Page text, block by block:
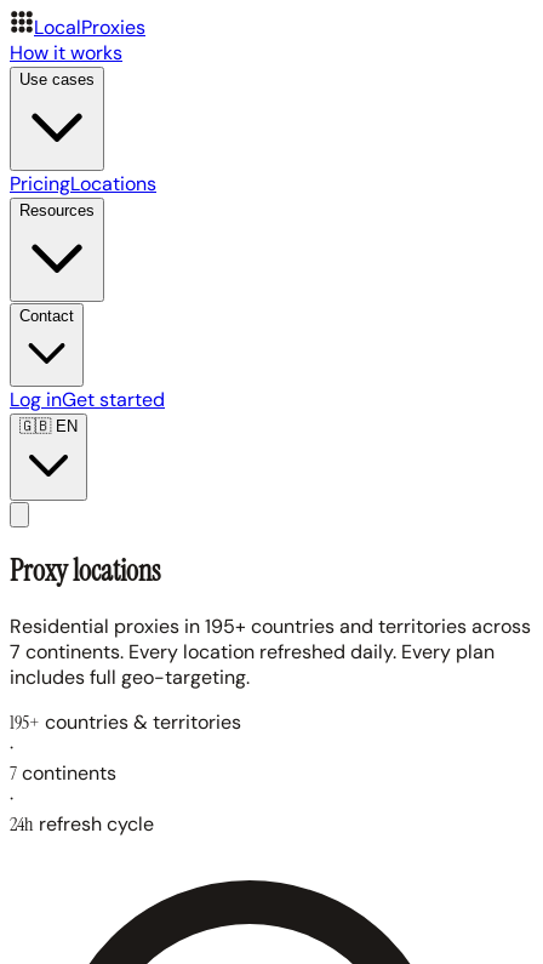
LocalProxies
How it works
Use cases
PricingLocations
Resources
Contact
Log inGet started
🇬🇧EN
Proxy locations
Residential proxies in 195+ countries and territories across
7 continents. Every location refreshed daily. Every plan
includes full geo-targeting.
195+ countries & territories
·
7continents
·
24h refresh cycle